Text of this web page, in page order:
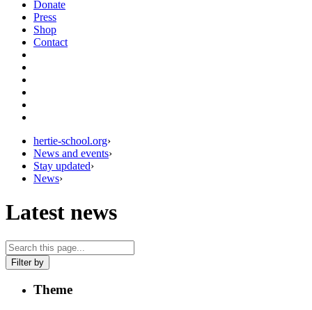
Donate
Press
Shop
Contact
hertie-school.org›
News and events›
Stay updated›
News›
Latest news
Filter by
Theme